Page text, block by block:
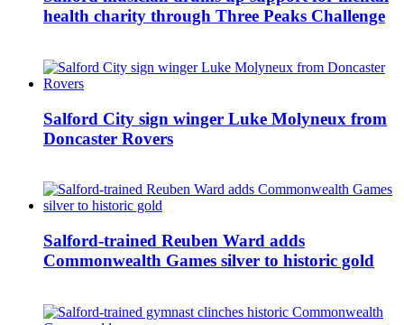
health charity through Three Peaks Challenge
Salford City sign winger Luke Molyneux from
Doncaster Rovers
Salford-trained Reuben Ward adds
Commonwealth Games silver to historic gold